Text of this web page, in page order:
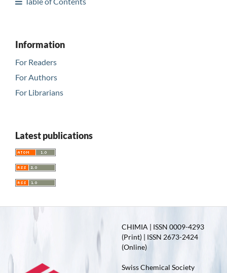
Information
For Readers
For Authors
For Librarians
Latest publications
CHIMIA | ISSN 0009-4293
(Print) | ISSN 2673-2424
(Online)
Swiss Chemical Society